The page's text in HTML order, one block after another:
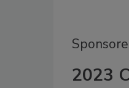
2023